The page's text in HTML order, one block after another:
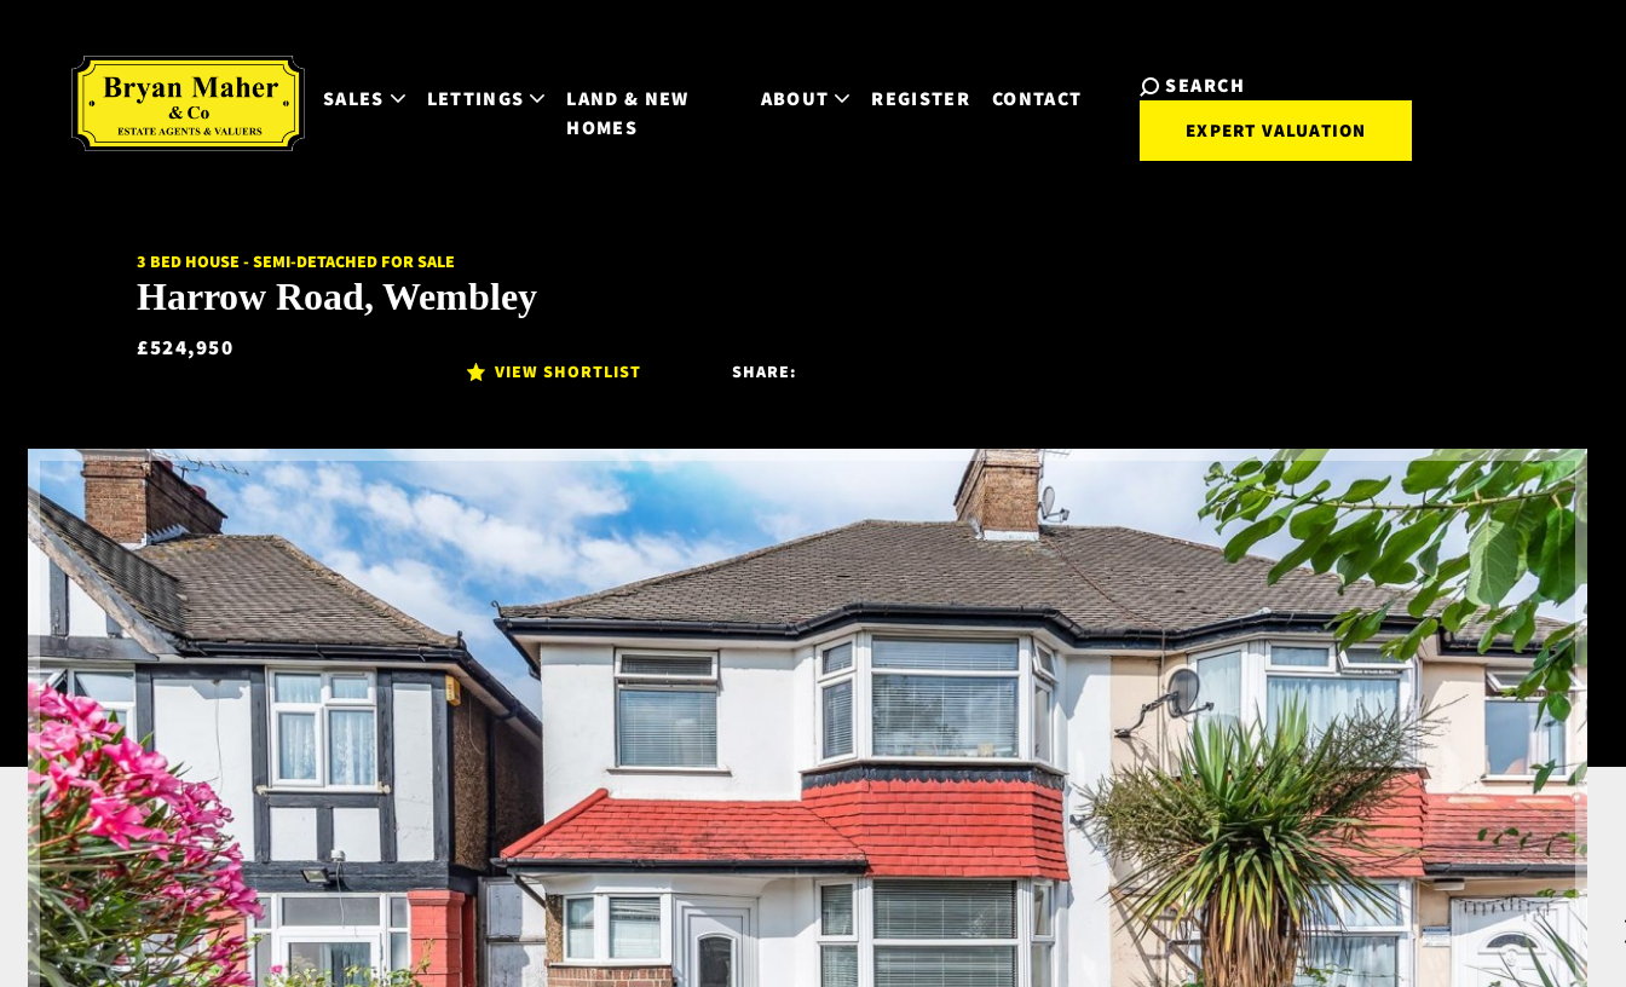
SALES LETTINGS
LAND & NEW
HOMES
ABOUT REGISTER CONTACT SEARCH
EXPERT VALUATION
3 BED HOUSE - SEMI-DETACHED FOR SALE
Harrow Road, Wembley
£524,950
VIEW SHORTLIST SHARE: